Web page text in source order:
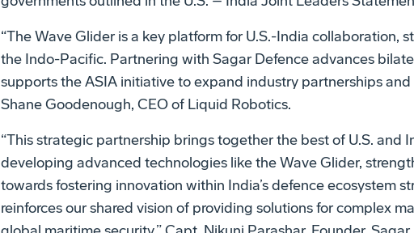
“The Wave Glider is a key platform for U.S.-India collaboration,
the Indo-Pacific. Partnering with Sagar Defence advances
supports the ASIA initiative to expand industry partnerships and
Shane Goodenough, CEO of Liquid Robotics.
“This strategic partnership brings together the best of U.S. and
developing advanced technologies like the Wave Glider,
towards fostering innovation within India’s defence ecosystem
reinforces our shared vision of providing solutions for complex